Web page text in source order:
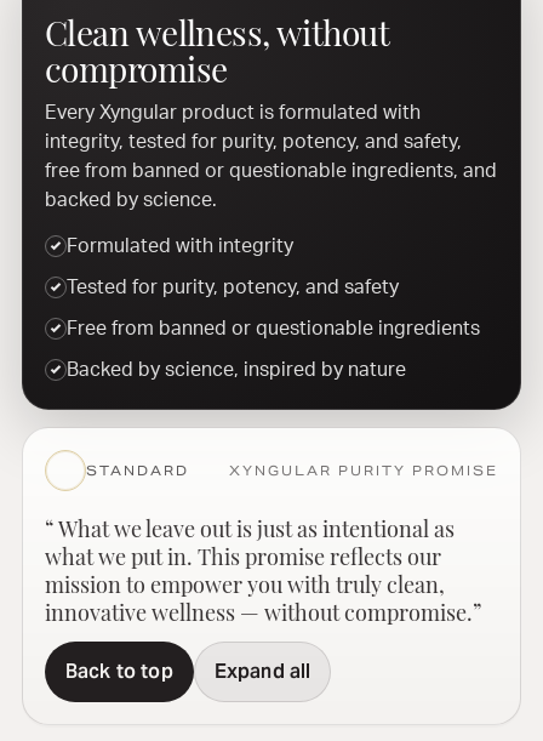
Clean wellness, without
compromise
Every Xyngular product is formulated with
integrity, tested for purity, potency, and safety,
free from banned or questionable ingredients, and
backed by science.
Formulated with integrity
Tested for purity, potency, and safety
Free from banned or questionable ingredients
Backed by science, inspired by nature
STANDARD XYNGULAR PURITY PROMISE
“ What we leave out is just as intentional as
what we put in. This promise reflects our
mission to empower you with truly clean,
innovative wellness — without compromise.”
Back to top Expand all